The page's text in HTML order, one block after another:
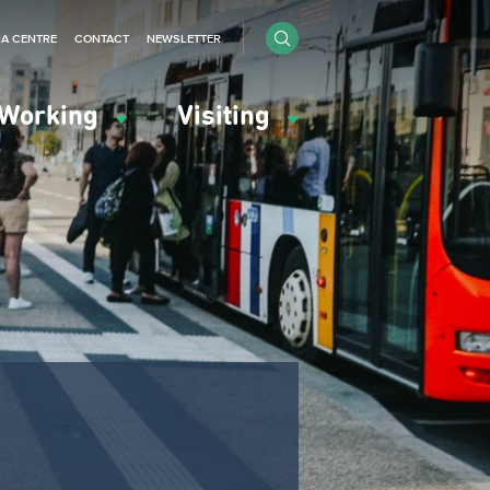
Visiting
CENTRE CONTACT NEWSLETTER